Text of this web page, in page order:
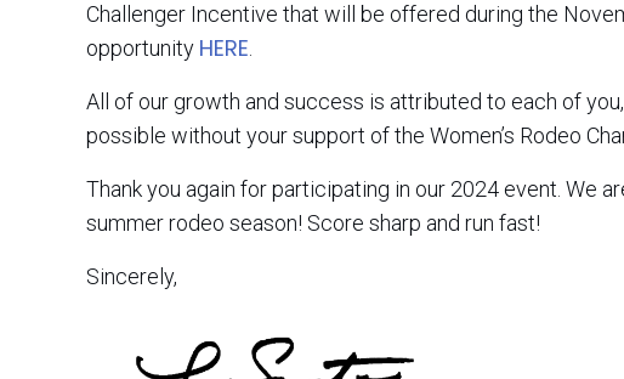
Challenger Incentive that will be offered during the
opportunity HERE
All of our growth and success is attributed to each of
possible without your support of the Women’s Rodeo
Thank you again for participating in our 2024 event. We
summer rodeo season! Score sharp and run fast!
Sincerely,